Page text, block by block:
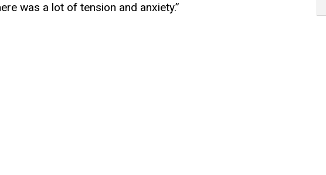
was a lot of tension and anxiety.”